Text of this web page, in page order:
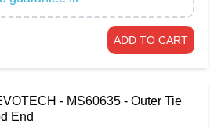
ADD TO CART
- MS60635 - Outer Tie
End